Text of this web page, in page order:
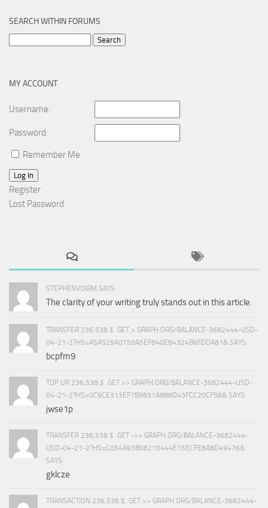
SEARCH WITHIN FORUMS
MY ACCOUNT
Username:
Password:
Remember Me
Log In
Register
Lost Password
STEPHENVOIRM SAYS:
The clarity of your writing truly stands out in this article.
TRANSFER 236,538 $. GET > GRAPH.ORG/BALANCE-3682444-USD-
04-21-2?HS=A5A529A0759A5EF840E84324B6FDDA81& SAYS:
bcpfm9
TOP UP 236,538 $. GET >> GRAPH.ORG/BALANCE-3682444-USD-
04-21-2?HS=0C9CE313EF7B9831A888D43FCC20CF58& SAYS:
jwse1p
TRANSFER 236,538 $. GET ->> GRAPH.ORG/BALANCE-3682444-
USD-04-21-2?HS=C054A93B08210444E15ECFE8A8D49476&
SAYS:
gklcze
TRANSACTION 236,538 $. GET >> GRAPH.ORG/BALANCE-3682444-